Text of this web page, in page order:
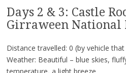
Days 2 & 3: Castle
Girraween National
Distance travelled: 0 (by vehicle that
Weather: Beautiful – blue skies,